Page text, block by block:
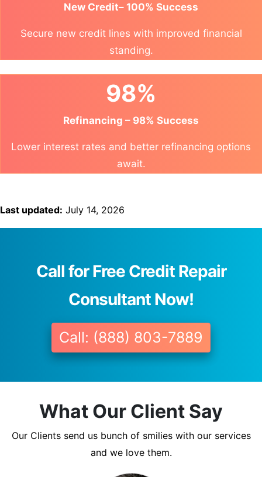
New Credit– 100% Success
Secure new credit lines with improved financial
standing.
98%
Refinancing – 98% Success
Lower interest rates and better refinancing options
await.
Last updated: July 14, 2026
Call for Free Credit Repair
Consultant Now!
Call: (888) 803-7889
What Our Client Say
Our Clients send us bunch of smilies with our services
and we love them.